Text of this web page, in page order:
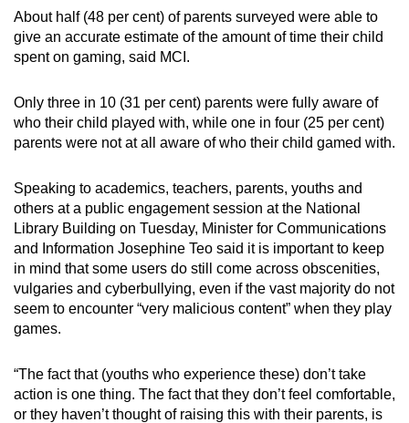
Word Search
Spot as many words as you can
Show Less
About half (48 per cent) of parents surveyed were able to
give an accurate estimate of the amount of time their child
spent on gaming, said MCI.
Only three in 10 (31 per cent) parents were fully aware of
who their child played with, while one in four (25 per cent)
parents were not at all aware of who their child gamed with.
Speaking to academics, teachers, parents, youths and
others at a public engagement session at the National
Library Building on Tuesday, Minister for Communications
and Information Josephine Teo said it is important to keep
in mind that some users do still come across obscenities,
vulgaries and cyberbullying, even if the vast majority do not
seem to encounter “very malicious content” when they play
games.
“The fact that (youths who experience these) don’t take
action is one thing. The fact that they don’t feel comfortable,
or they haven’t thought of raising this with their parents, is